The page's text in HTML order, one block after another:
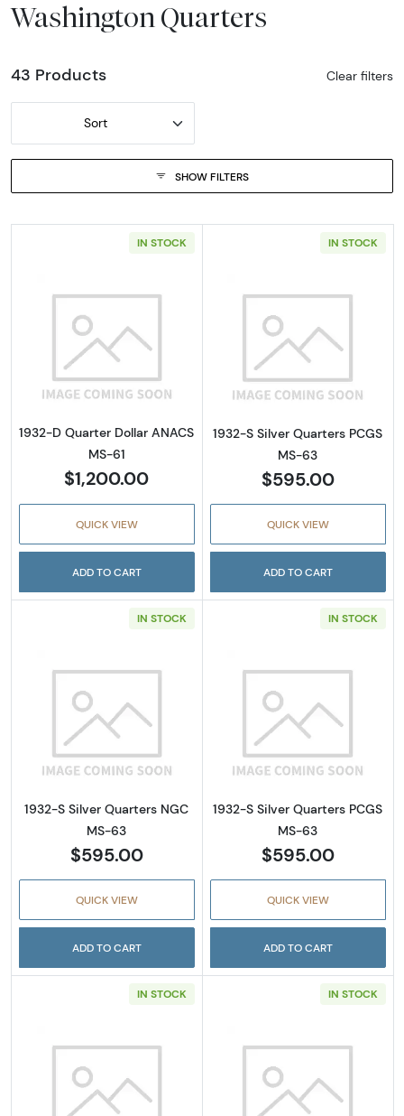
Washington Quarters
43 Products Clear filters
Sort
SHOW FILTERS
IN STOCK
Read more about1932-D Quarter Dollar
1932-D Quarter Dollar ANACS
MS-61
$1,200.00
QUICK VIEW
ADD TO CART
IN STOCK
Read more
1932-S Silver Quarters PCGS
MS-63
$595.00
QUICK VIEW
ADD TO CART
IN STOCK
Read more about1932-S Silver Quarters
1932-S Silver Quarters NGC
MS-63
$595.00
QUICK VIEW
ADD TO CART
IN STOCK
Read more
1932-S Silver Quarters PCGS
MS-63
$595.00
QUICK VIEW
ADD TO CART
IN STOCK
Read more about1932-S Silver Quarters
IN STOCK
Read more